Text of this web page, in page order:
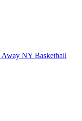
Away NY Basketball